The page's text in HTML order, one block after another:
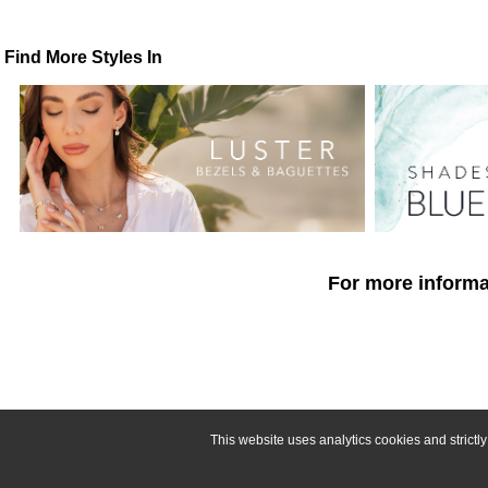
This website uses analytics cookies and
Find More Styles In
For more